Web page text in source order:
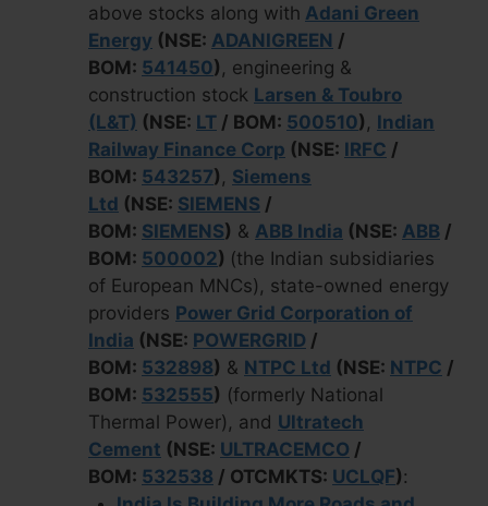
above stocks along with Adani Green
Energy (NSE: ADANIGREEN /
BOM: 541450) , engineering &
construction stock Larsen & Toubro
(L&T) (NSE: LT / BOM: 500510) , Indian
Railway Finance Corp (NSE: IRFC /
BOM: 543257) , Siemens
Ltd (NSE: SIEMENS /
BOM: SIEMENS) & ABB India (NSE: ABB /
BOM: 500002) (the Indian subsidiaries
of European MNCs), state-owned energy
providers Power Grid Corporation of
India (NSE: POWERGRID /
BOM: 532898) & NTPC Ltd (NSE: NTPC /
BOM: 532555) (formerly National
Thermal Power), and Ultratech
Cement (NSE: ULTRACEMCO /
BOM: 532538 / OTCMKTS: UCLQF):